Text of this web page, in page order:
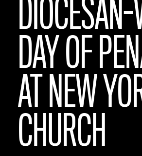
DAY OF
AT NEW
CHURCH